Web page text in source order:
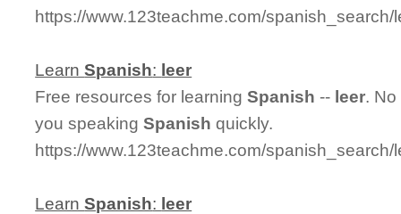
https://www.123teachme.com/
LearnSpanish: leer
Free resources for learningSpanish -- leer.
you speakingSpanish quickly.
https://www.123teachme.com/spanish_search/
LearnSpanish: leer